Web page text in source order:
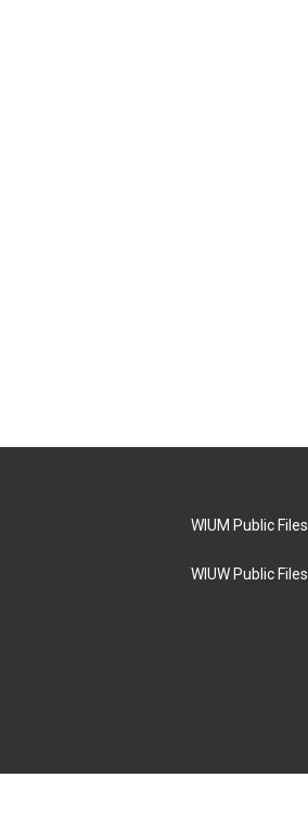
WIUM Public Files
WIUW Public Files